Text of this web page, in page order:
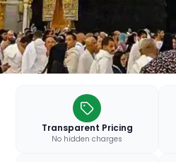
Transparent Pricing
No hidden charges